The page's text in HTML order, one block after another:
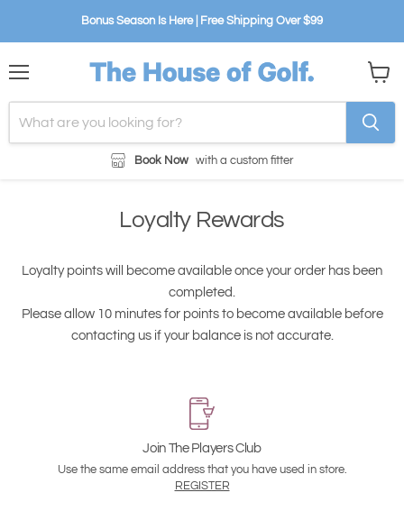
Bonus Season Is Here | Free Shipping Over $99
Book Now with a custom fitter
cart
Loyalty Rewards
Loyalty points will become available once your order has been
completed.
Please allow 10 minutes for points to become available before
contacting us if your balance is not accurate.
Join The Players Club
Use the same email address that you have used in store.
REGISTER